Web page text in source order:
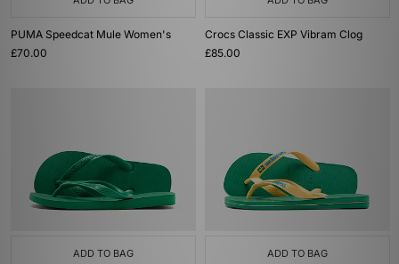
PUMA Speedcat Mule Women's
£70.00
Crocs Classic EXP Vibram Clog
£85.00
ADD TO BAG ADD TO BAG